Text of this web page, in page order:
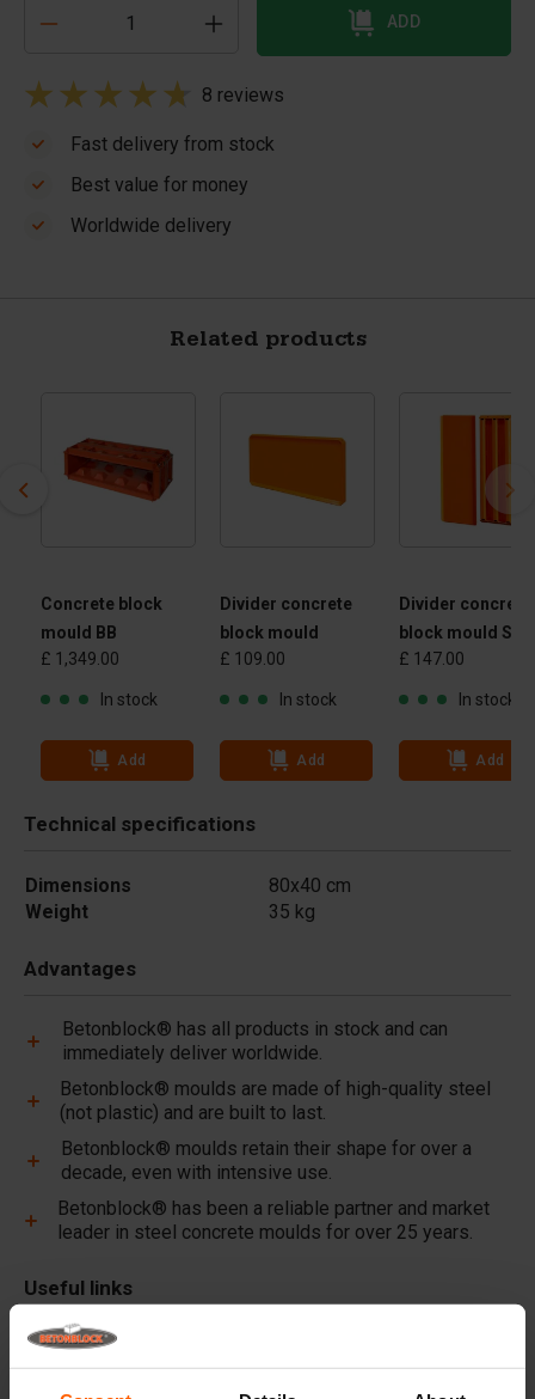
ADD
8 reviews
Fast delivery from stock
Best value for money
Worldwide delivery
Related products
Concrete block
mould BB
£ 1,349.00
In stock
Add
Divider concrete
block mould
£ 109.00
In stock
Add
Divider concrete
block mould
£ 147.00
In stock
Add
Technical specifications
Dimensions
80x40 cm
Weight
35 kg
Advantages
Betonblock® has all products in stock and can
immediately deliver worldwide.
Betonblock® moulds are made of high-quality steel
(not plastic) and are built to last.
Betonblock® moulds retain their shape for over a
decade, even with intensive use.
Betonblock® has been a reliable partner and market
leader in steel concrete moulds for over 25 years.
Useful links
Dividers